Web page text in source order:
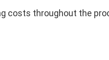
costs throughout the